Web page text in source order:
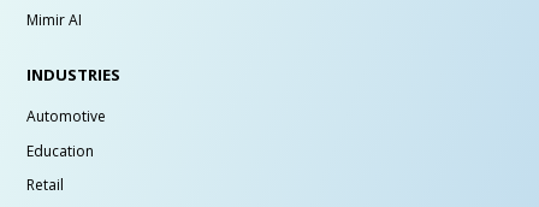
Mimir AI
INDUSTRIES
Automotive
Education
Retail